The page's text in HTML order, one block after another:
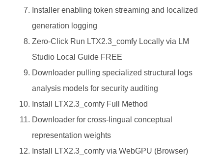
Installer enabling token streaming and localized
generation logging
Zero-Click Run LTX2.3_comfy Locally via LM
Studio Local Guide FREE
Downloader pulling specialized structural logs
analysis models for security auditing
Install LTX2.3_comfy Full Method
Downloader for cross-lingual conceptual
representation weights
Install LTX2.3_comfy via WebGPU (Browser)